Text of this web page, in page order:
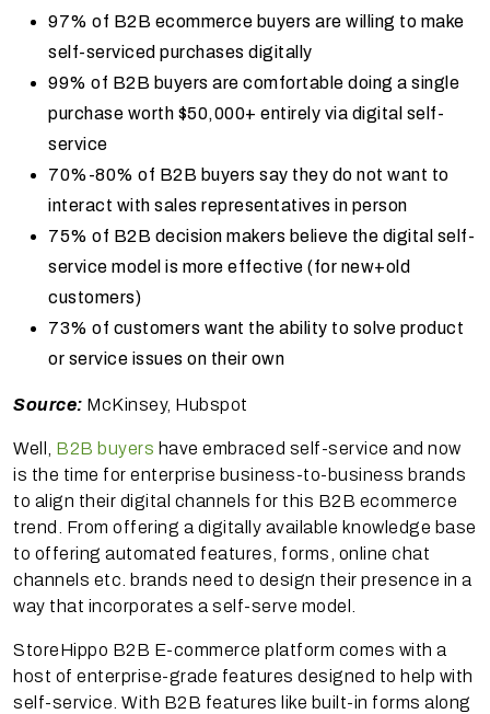
97% of B2B ecommerce buyers are willing to make
self-serviced purchases digitally
99% of B2B buyers are comfortable doing a single
purchase worth $50,000+ entirely via digital self-
service
70%-80% of B2B buyers say they do not want to
interact with sales representatives in person
75% of B2B decision makers believe the digital self-
service model is more effective (for new+old
customers)
73% of customers want the ability to solve product
or service issues on their own
Source: McKinsey, Hubspot
Well, B2B buyers have embraced self-service and now
is the time for enterprise business-to-business brands
to align their digital channels for this B2B ecommerce
trend. From offering a digitally available knowledge base
to offering automated features, forms, online chat
channels etc. brands need to design their presence in a
way that incorporates a self-serve model.
StoreHippo B2B E-commerce platform comes with a
host of enterprise-grade features designed to help with
self-service. With B2B features like built-in forms along